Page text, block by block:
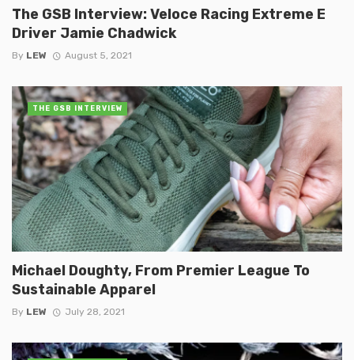
The GSB Interview: Veloce Racing Extreme E
Driver Jamie Chadwick
By LEW August 5, 2021
Michael Doughty, From Premier League To
Sustainable Apparel
By LEW July 28, 2021
THE GSB INTERVIEW